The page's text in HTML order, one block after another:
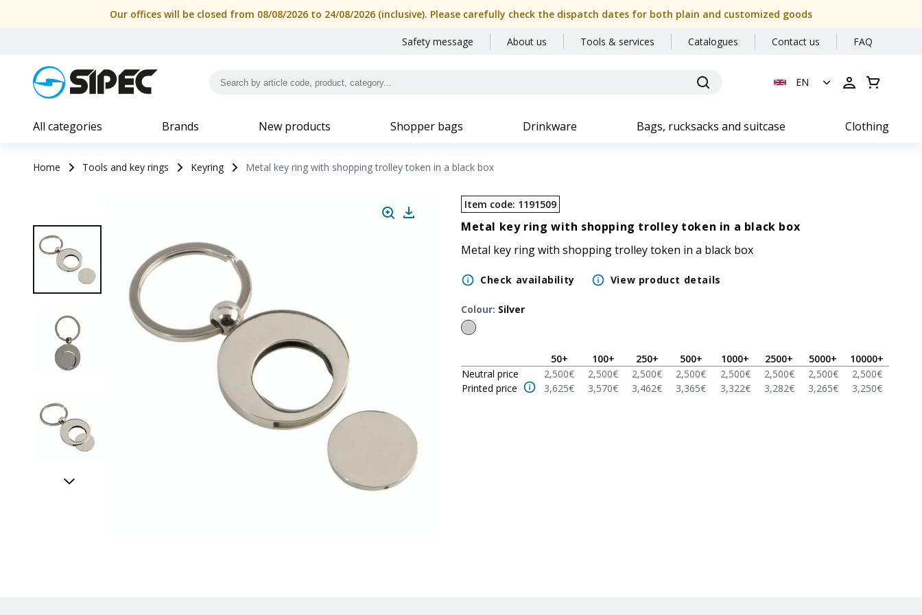
Our offices will be closed from 08/08/2026 to 24/08/2026 (inclusive). Please carefully check the dispatch dates for both plain and customized goods
Safety message About us Tools & services Catalogues Contact us FAQ
EN
All categories Brands New products Shopper bags Drinkware Bags, rucksacks and suitcase Clothing
Home Tools and key rings Keyring Metal key ring with shopping trolley token in a black box
Item code: 1191509
Metal key ring with shopping trolley token in a black box
Metal key ring with shopping trolley token in a black box
Check availability View product details
Colour: Silver
50+ 100+ 250+ 500+ 1000+ 2500+ 5000+ 10000+
Neutral price
2,500€ 2,500€ 2,500€ 2,500€ 2,500€ 2,500€ 2,500€ 2,500€
Printed price
3,625€ 3,570€ 3,462€ 3,365€ 3,322€ 3,282€ 3,265€ 3,250€
Metal key ring with shopping trolley token in a black box | SIPEC